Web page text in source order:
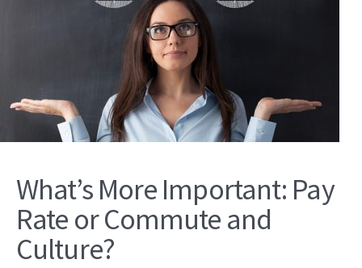
What’s More Important: Pay
Rate or Commute and
Culture?